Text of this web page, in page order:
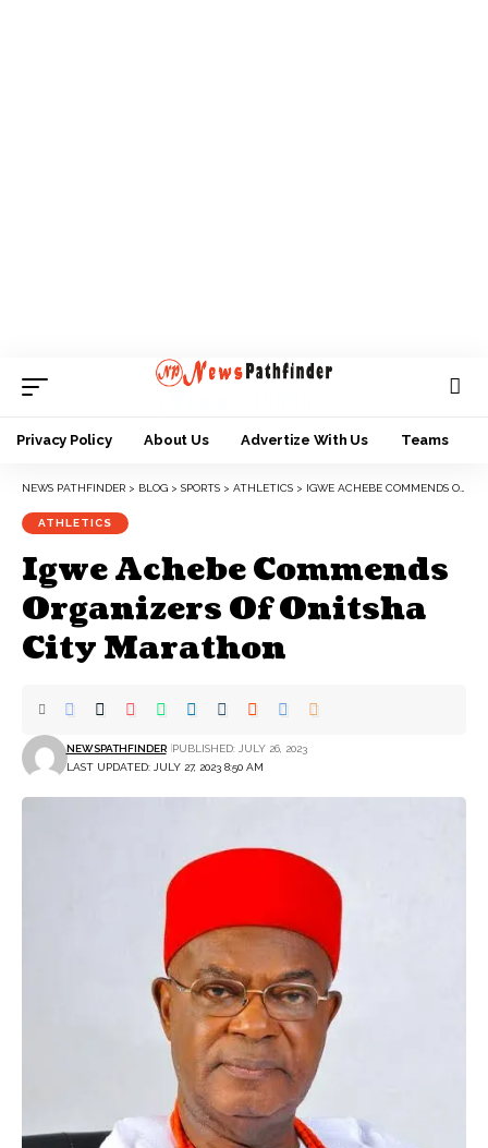
Privacy Policy About Us Advertize With Us Teams
NEWS PATHFINDER > BLOG > SPORTS > ATHLETICS > IGWE ACHEBE COMMENDS ORGANIZERS OF ONITSHA CITY MARATHON
ATHLETICS
Igwe Achebe Commends
Organizers Of Onitsha
City Marathon
LAST UPDATED: JULY 27, 2023 8:50 AM
NEWSPATHFINDER PUBLISHED: JULY 26, 2023